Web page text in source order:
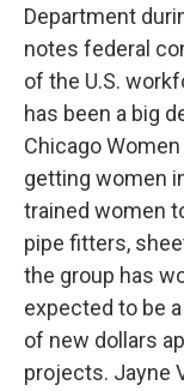
Department
notes federal
of the U.S.
has been a big
Chicago
getting women
trained women
pipe fitters,
the group has
expected to be
of new dollars
projects. Jayne